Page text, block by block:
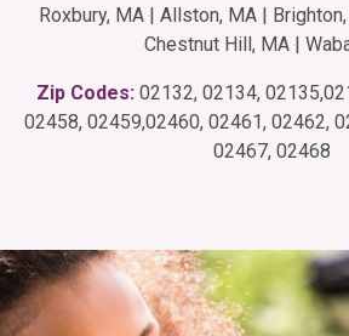
Roxbury, MA | Allston, MA |
Chestnut Hill, MA |
Zip Codes: 02132, 02134,
02458, 02459,02460, 02461, 02462,
02467, 02468